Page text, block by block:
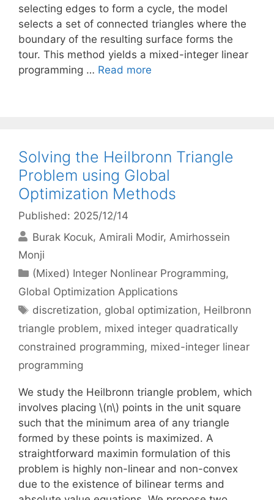
selecting edges to form a cycle, the model
selects a set of connected triangles where the
boundary of the resulting surface forms the
tour. This method yields a mixed-integer linear
programming … Read more
Solving the Heilbronn Triangle
Problem using Global
Optimization Methods
Published: 2025/12/14
Burak Kocuk Amirali Modir Amirhossein
Monji
Categories
(Mixed) Integer Nonlinear Programming,
Global Optimization Applications
Tags
discretization, global optimization, Heilbronn
triangle problem, mixed integer quadratically
constrained programming, mixed-integer linear
programming
We study the Heilbronn triangle problem, which
involves placing \(n\) points in the unit square
such that the minimum area of any triangle
formed by these points is maximized. A
straightforward maximin formulation of this
problem is highly non-linear and non-convex
due to the existence of bilinear terms and